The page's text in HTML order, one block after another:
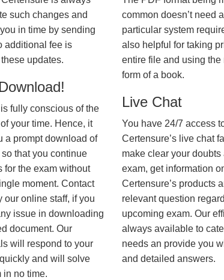
such changes and
in time by sending
additional fee is
updates.
fully conscious of the
your time. Hence, it
a prompt download of
that you continue
for the exam without
moment. Contact
our online staff, if you
issue in downloading
document. Our
will respond to your
and will solve
in no time.
common doesn’t need
particular system
also helpful for taking
entire file and using the
form of a book.
Live Chat
You have 24/7 access
Certensure’s live chat
make clear your doubts
exam, get information
Certensure’s products
relevant question
upcoming exam. Our
always available to
needs an provide you
and detailed answers.